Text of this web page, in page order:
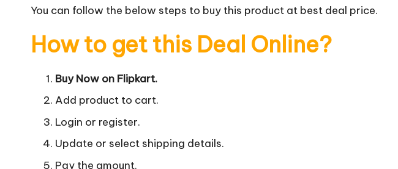
You can follow the below steps to buy this product at best deal price.
How to get this Deal Online?
Buy Now on Flipkart.
Add product to cart.
Login or register.
Update or select shipping details.
Pay the amount.